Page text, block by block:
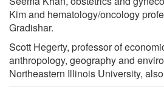
Kim and hematology/oncology
Gradishar.
Scott Hegerty, professor of
anthropology, geography and
Northeastern Illinois University,